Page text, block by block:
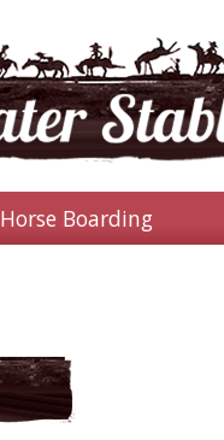
Horse Boarding